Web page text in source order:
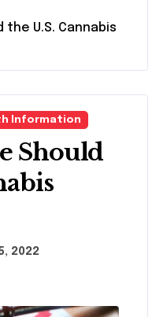
the U.S. Cannabis
Information
Should
2022